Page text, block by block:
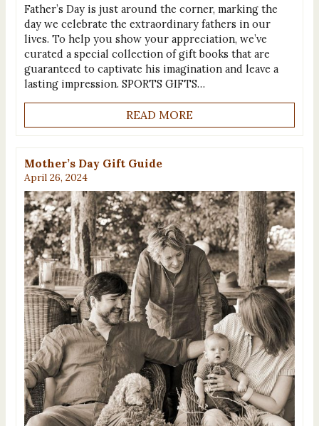
Father’s Day is just around the corner, marking the
day we celebrate the extraordinary fathers in our
lives. To help you show your appreciation, we’ve
curated a special collection of gift books that are
guaranteed to captivate his imagination and leave a
lasting impression. SPORTS GIFTS…
READ MORE
Mother’s Day Gift Guide
April 26, 2024